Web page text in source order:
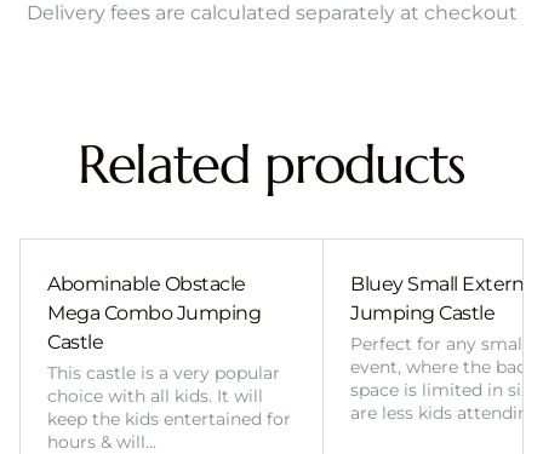
Delivery fees are calculated separately at checkout
Related products
Abominable Obstacle
Mega Combo Jumping
Castle
This castle is a very popular
choice with all kids. It will
keep the kids entertained for
hours & will…
Bluey Small External
Jumping Castle
Perfect for any smaller
event, where the
space is limited in
are less kids